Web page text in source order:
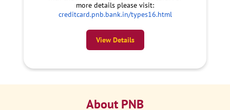
more details please visit:
creditcard.pnb.bank.in/types16.html
View Details
About PNB